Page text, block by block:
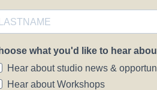
what you'd like to hear
Hear about studio news &
Hear about Workshops